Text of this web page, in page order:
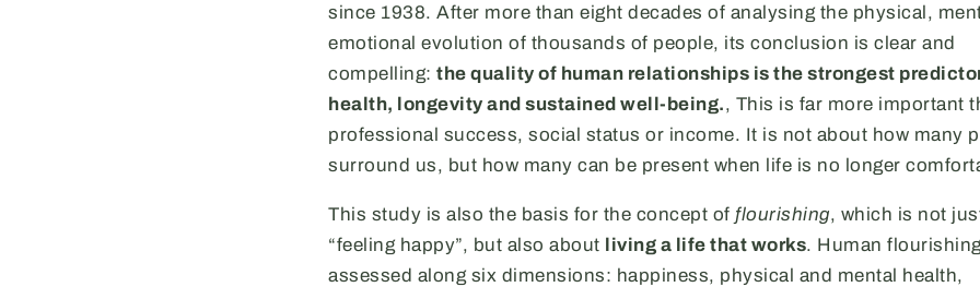
since 1938. After more than eight decades of analysing the physical,
emotional evolution of thousands of people, its conclusion is clear and
compelling: the quality of human relationships is the strongest
health, longevity and sustained well-being., This is far more important
professional success, social status or income. It is not about how many
surround us, but how many can be present when life is no longer
This study is also the basis for the concept of flourishing, which is not
“feeling happy”, but also about living a life that works. Human
assessed along six dimensions: happiness, physical and mental health,